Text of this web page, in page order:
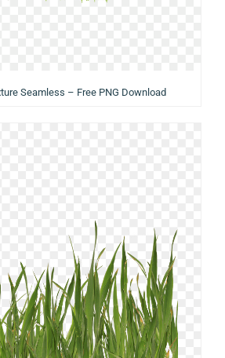
Seamless – Free PNG Download